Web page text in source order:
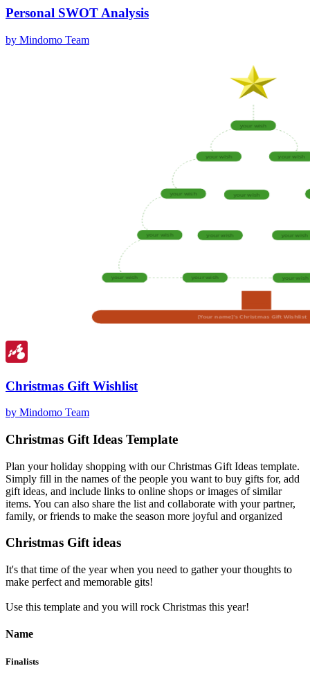
Personal SWOT Analysis
by Mindomo Team
Christmas Gift Wishlist
by Mindomo Team
Christmas Gift Ideas Template
Plan your holiday shopping with our Christmas Gift Ideas template.
Simply fill in the names of the people you want to buy gifts for, add
gift ideas, and include links to online shops or images of similar
items. You can also share the list and collaborate with your partner,
family, or friends to make the season more joyful and organized
Christmas Gift ideas
It's that time of the year when you need to gather your thoughts to
make perfect and memorable gits!
Use this template and you will rock Christmas this year!
Name
Finalists